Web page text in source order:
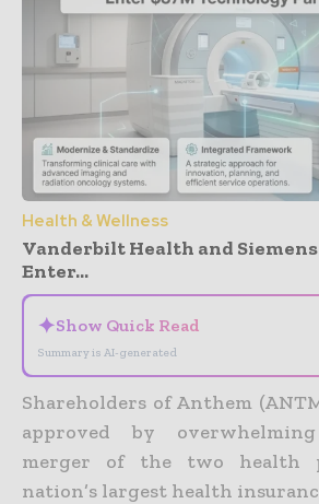
Health & Wellness
Vanderbilt Health and
Enter...
✦Show Quick Read
Summary is AI-generated
Shareholders of Anthem
approved by
merger of the two health
nation’s largest health